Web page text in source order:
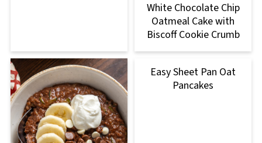
White Chocolate Chip
Oatmeal Cake with
Biscoff Cookie Crumb
Easy Sheet Pan Oat
Pancakes